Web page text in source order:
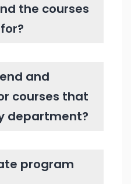
the courses
and
courses that
department?
program